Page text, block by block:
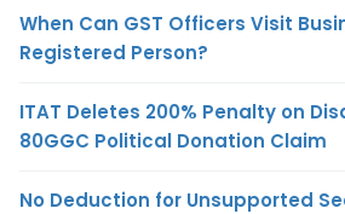
When Can GST Officers Visit
Registered Person?
ITAT Deletes 200% Penalty on
80GGC Political Donation Claim
No Deduction for Unsupported